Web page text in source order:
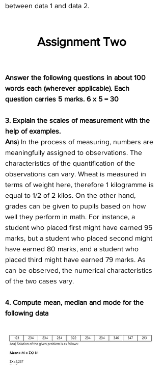
between data 1 and data 2.
Assignment Two
Answer the following questions in about 100
words each (wherever applicable). Each
question carries 5 marks. 6 x 5 = 30
3. Explain the scales of measurement with the
help of examples.
Ans) In the process of measuring, numbers are
meaningfully assigned to observations. The
characteristics of the quantification of the
observations can vary. Wheat is measured in
terms of weight here, therefore 1 kilogramme is
equal to 1/2 of 2 kilos. On the other hand,
grades can be given to pupils based on how
well they perform in math. For instance, a
student who placed first might have earned 95
marks, but a student who placed second might
have earned 80 marks, and a student who
placed third might have earned 79 marks. As
can be observed, the numerical characteristics
of the two cases vary.
4. Compute mean, median and mode for the
following data